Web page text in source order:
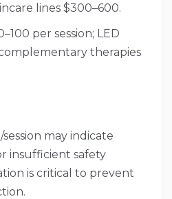
lines $300–600.
per session; LED
therapies
may indicate
insufficient safety
is critical to prevent